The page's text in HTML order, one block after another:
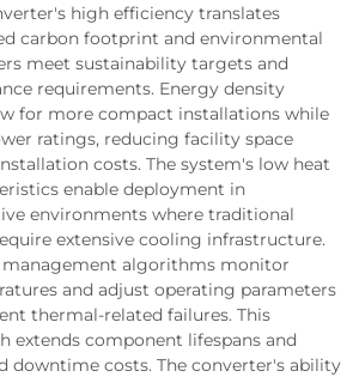
high efficiency translates
carbon footprint and environmental
meet sustainability targets and
requirements. Energy density
for more compact installations while
ratings, reducing facility space
costs. The system's low heat
enable deployment in
environments where traditional
extensive cooling infrastructure.
algorithms monitor
and adjust operating parameters
thermal-related failures. This
extends component lifespans and
downtime costs. The converter's ability